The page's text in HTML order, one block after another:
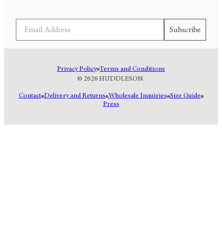
Subscribe
© 2026 HUDDLESON.
Privacy Policy Terms and Conditions
Contact Delivery and Returns Wholesale Inquiries Size Guide
Press